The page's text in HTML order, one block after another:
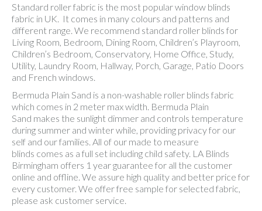
Standard roller fabric is the most popular window blinds
fabric in UK. It comes in many colours and patterns and
different range. We recommend standard roller blinds for
Living Room, Bedroom, Dining Room, Children’s Playroom,
Children’s Bedroom, Conservatory, Home Office, Study,
Utility, Laundry Room, Hallway, Porch, Garage, Patio Doors
and French windows.
Bermuda Plain Sand is a non-washable roller blinds fabric
which comes in 2 meter max width. Bermuda Plain
Sand makes the sunlight dimmer and controls temperature
during summer and winter while, providing privacy for our
self and our families. All of our made to measure
blinds comes as a full set including child safety. LA Blinds
Birmingham offers 1 year guarantee for all the customer
online and offline. We assure high quality and better price for
every customer. We offer free sample for selected fabric,
please ask customer service.